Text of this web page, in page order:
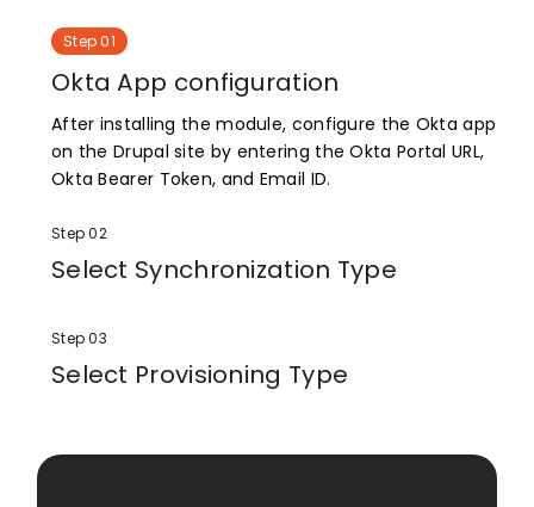
Step 01
Okta App configuration
After installing the module, configure the Okta app
on the Drupal site by entering the Okta Portal URL,
Okta Bearer Token, and Email ID.
Step 02
Select Synchronization Type
either from Drupal to Okta or from Okta to Drupal.
Step 03
Select Provisioning Type